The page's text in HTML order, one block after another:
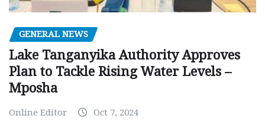
GENERAL NEWS
Lake Tanganyika Authority Approves
Plan to Tackle Rising Water Levels –
Mposha
Online Editor Oct 7, 2024